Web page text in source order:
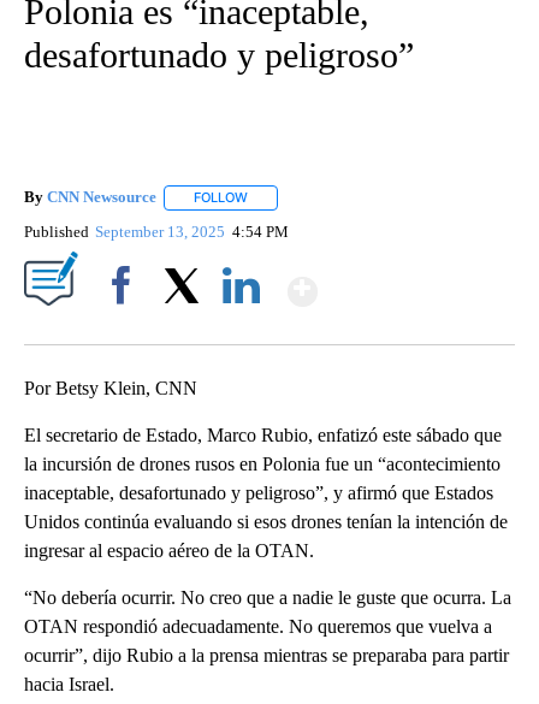
Polonia es “inaceptable,
desafortunado y peligroso”
By CNN Newsource FOLLOW
Published September 13, 2025 4:54 PM
Por Betsy Klein, CNN
El secretario de Estado, Marco Rubio, enfatizó este sábado que
la incursión de drones rusos en Polonia fue un “acontecimiento
inaceptable, desafortunado y peligroso”, y afirmó que Estados
Unidos continúa evaluando si esos drones tenían la intención de
ingresar al espacio aéreo de la OTAN.
“No debería ocurrir. No creo que a nadie le guste que ocurra. La
OTAN respondió adecuadamente. No queremos que vuelva a
ocurrir”, dijo Rubio a la prensa mientras se preparaba para partir
hacia Israel.